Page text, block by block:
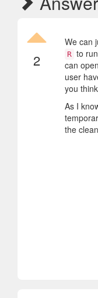
2
We can
R to run
can
user
you
As I
the